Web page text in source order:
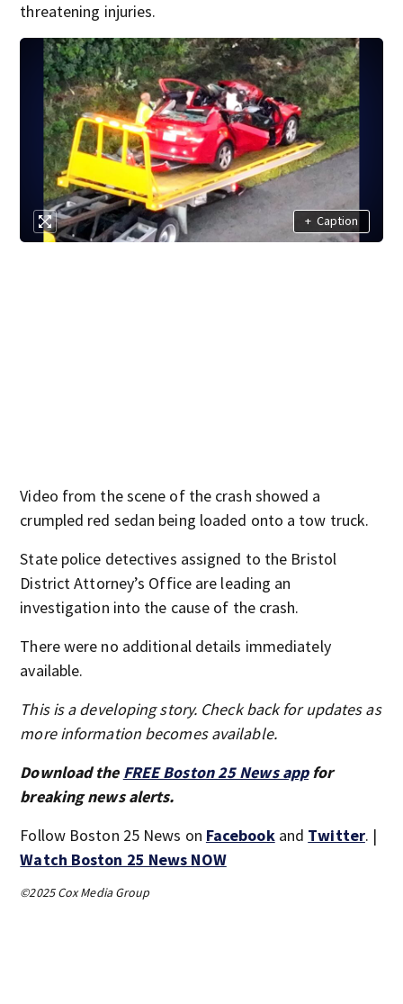
threatening injuries.
+ Caption
Video from the scene of the crash showed a
crumpled red sedan being loaded onto a tow truck.
State police detectives assigned to the Bristol
District Attorney’s Office are leading an
investigation into the cause of the crash.
There were no additional details immediately
available.
This is a developing story. Check back for updates as
more information becomes available.
Download the FREE Boston 25 News appfor
breaking news alerts.
Follow Boston 25 News on Facebookand Twitter. |
Watch Boston 25 News NOW
©2025 Cox Media Group